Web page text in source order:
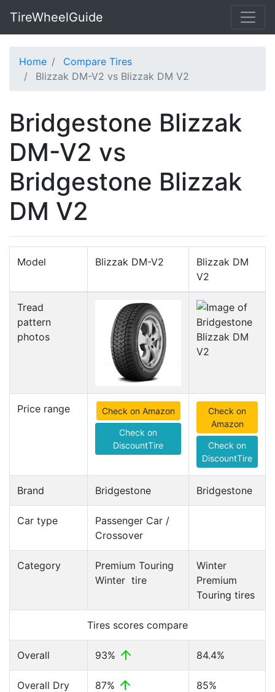
TireWheelGuide
Home
Compare Tires
Blizzak DM-V2 vs Blizzak DM V2
Bridgestone Blizzak
DM-V2 vs
Bridgestone Blizzak
DM V2
Model Blizzak DM-V2
Blizzak DM
V2
Tread
pattern
photos
Price range Check on Amazon
Check on
DiscountTire
Check on
Amazon
Check on
DiscountTire
Brand Bridgestone Bridgestone
Car type
Passenger Car /
Crossover
Category
Premium Touring
Winter tire
Winter
Premium
Touring tires
Tires scores compare
Overall 93% 84.4%
Overall Dry 87% 85%